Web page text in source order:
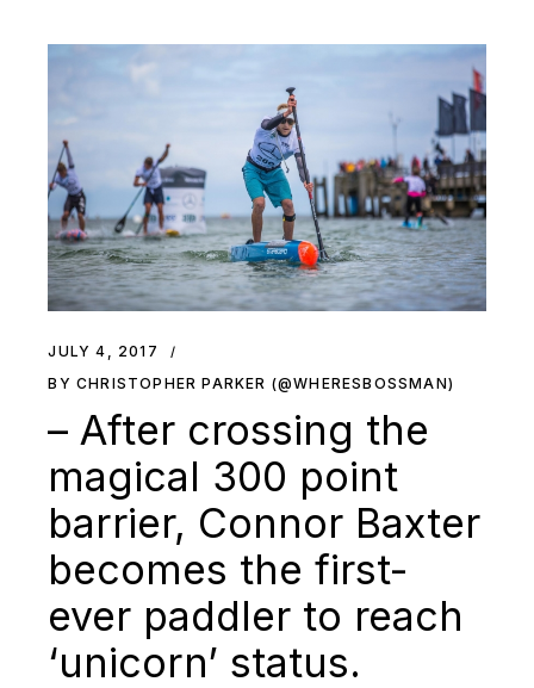
JULY 4, 2017
BY CHRISTOPHER PARKER (@WHERESBOSSMAN)
– After crossing the
magical 300 point
barrier, Connor Baxter
becomes the first-
ever paddler to reach
‘unicorn’ status.